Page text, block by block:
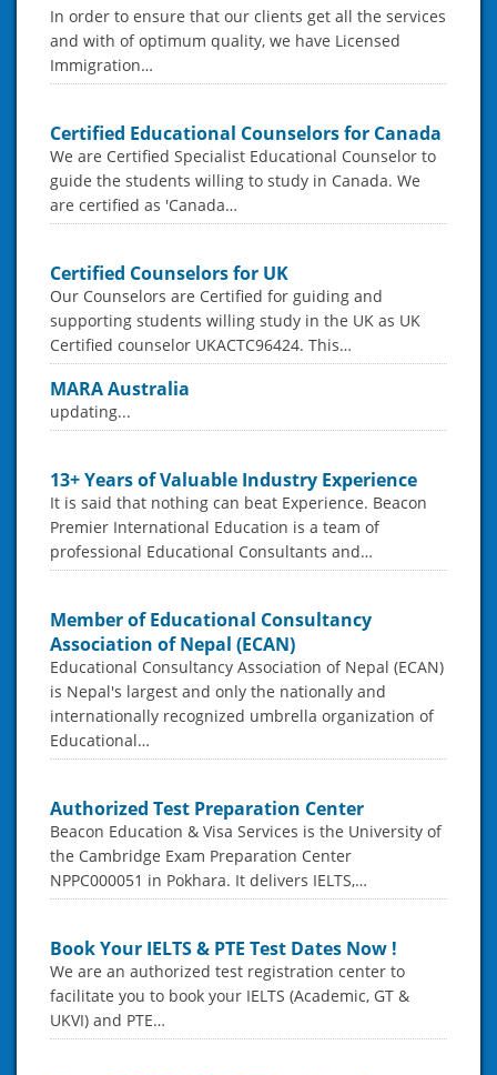
In order to ensure that our clients get all the services
and with of optimum quality, we have Licensed
Immigration…
Certified Educational Counselors for Canada
We are Certified Specialist Educational Counselor to
guide the students willing to study in Canada. We
are certified as 'Canada…
Certified Counselors for UK
Our Counselors are Certified for guiding and
supporting students willing study in the UK as UK
Certified counselor UKACTC96424. This…
MARA Australia
updating...
13+ Years of Valuable Industry Experience
It is said that nothing can beat Experience. Beacon
Premier International Education is a team of
professional Educational Consultants and…
Member of Educational Consultancy
Association of Nepal (ECAN)
Educational Consultancy Association of Nepal (ECAN)
is Nepal's largest and only the nationally and
internationally recognized umbrella organization of
Educational…
Authorized Test Preparation Center
Beacon Education & Visa Services is the University of
the Cambridge Exam Preparation Center
NPPC000051 in Pokhara. It delivers IELTS,…
Book Your IELTS & PTE Test Dates Now !
We are an authorized test registration center to
facilitate you to book your IELTS (Academic, GT &
UKVI) and PTE…